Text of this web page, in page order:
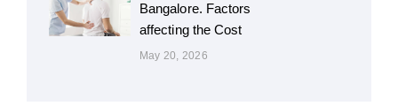
Bangalore. Factors
affecting the Cost
May 20, 2026